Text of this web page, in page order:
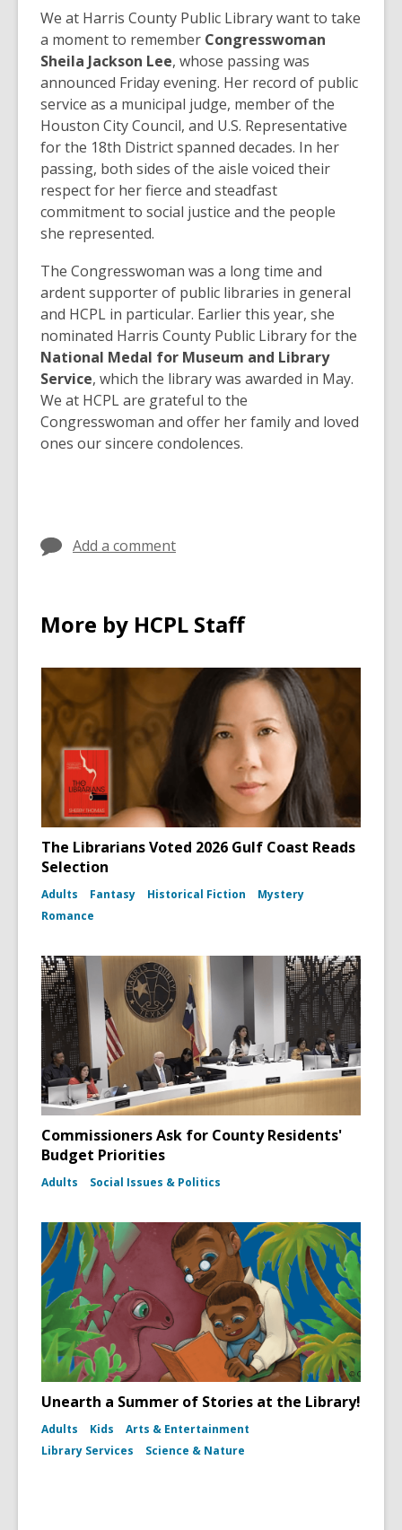
new
window
new
window
new
window
We at Harris County Public Library want to take
a moment to remember Congresswoman
Sheila Jackson Lee, whose passing was
announced Friday evening. Her record of public
service as a municipal judge, member of the
Houston City Council, and U.S. Representative
for the 18th District spanned decades. In her
passing, both sides of the aisle voiced their
respect for her fierce and steadfast
commitment to social justice and the people
she represented.
The Congresswoman was a long time and
ardent supporter of public libraries in general
and HCPL in particular. Earlier this year, she
nominated Harris County Public Library for the
National Medal for Museum and Library
Service, which the library was awarded in May.
We at HCPL are grateful to the
Congresswoman and offer her family and loved
ones our sincere condolences.
Add a comment
More by HCPL Staff
The Librarians Voted 2026 Gulf Coast Reads
Selection
Adults Fantasy Historical Fiction
Mystery
Romance
Commissioners Ask for County Residents'
Budget Priorities
Adults Social Issues & Politics
Unearth a Summer of Stories at the Library!
Adults Kids
Arts & Entertainment
Library Services
Science & Nature